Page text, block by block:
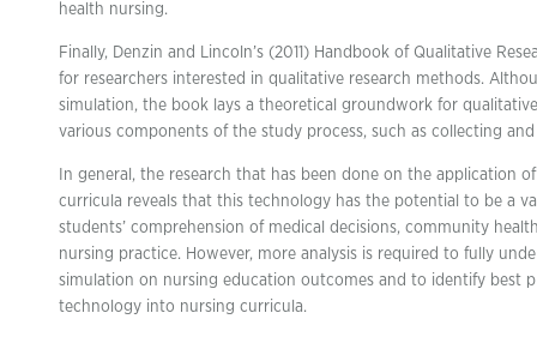
health nursing.
Finally, Denzin and Lincoln’s (2011) Handbook of Qualitative
for researchers interested in qualitative research methods.
simulation, the book lays a theoretical groundwork for
various components of the study process, such as collecting
In general, the research that has been done on the application
curricula reveals that this technology has the potential to be a
students’ comprehension of medical decisions, community
nursing practice. However, more analysis is required to fully
simulation on nursing education outcomes and to identify best
technology into nursing curricula.